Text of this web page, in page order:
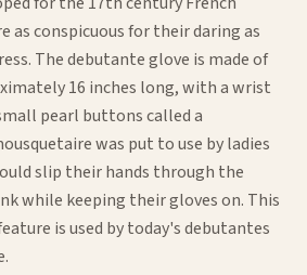
as conspicuous for their daring as
The debutante glove is made of
16 inches long, with a wrist
pearl buttons called a
was put to use by ladies
slip their hands through the
while keeping their gloves on. This
is used by today's debutantes